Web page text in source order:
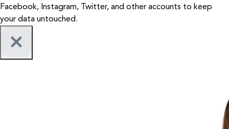
Facebook, Instagram, Twitter, and other accounts to keep
your data untouched.